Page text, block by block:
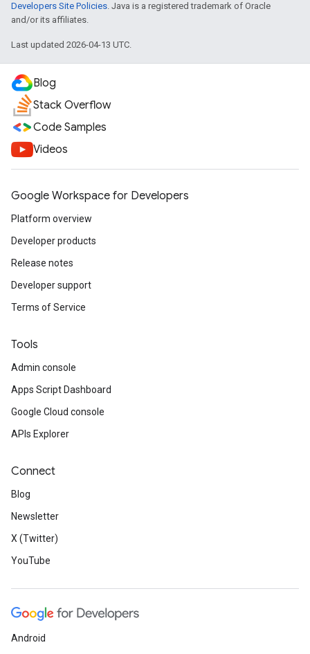
Developers Site Policies. Java is a registered trademark of Oracle
and/or its affiliates.
Last updated 2026-04-13 UTC.
Blog
Stack Overflow
Code Samples
Videos
Google Workspace for Developers
Platform overview
Developer products
Release notes
Developer support
Terms of Service
Tools
Admin console
Apps Script Dashboard
Google Cloud console
APIs Explorer
Connect
Blog
Newsletter
X (Twitter)
YouTube
Android